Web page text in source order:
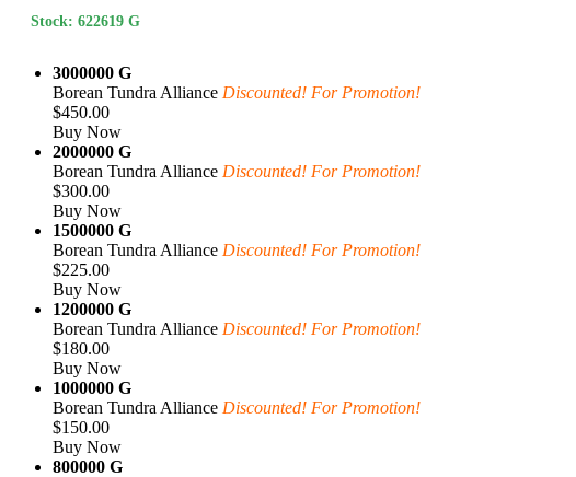
Stock: 622619 G
3000000 G
Borean Tundra Alliance Discounted! For Promotion!
$450.00
Buy Now
2000000 G
Borean Tundra Alliance Discounted! For Promotion!
$300.00
Buy Now
1500000 G
Borean Tundra Alliance Discounted! For Promotion!
$225.00
Buy Now
1200000 G
Borean Tundra Alliance Discounted! For Promotion!
$180.00
Buy Now
1000000 G
Borean Tundra Alliance Discounted! For Promotion!
$150.00
Buy Now
800000 G